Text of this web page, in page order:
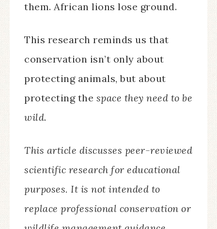
them. African lions lose ground.
This research reminds us that
conservation isn’t only about
protecting animals, but about
protecting the space they need to be
wild.
This article discusses peer-reviewed
scientific research for educational
purposes. It is not intended to
replace professional conservation or